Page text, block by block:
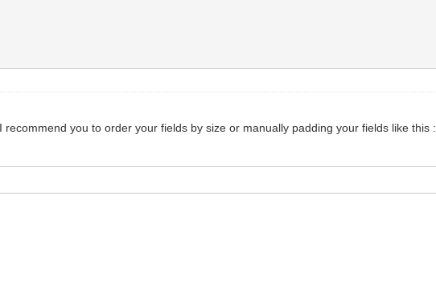
you to order your fields by size or manually padding your fields like this :